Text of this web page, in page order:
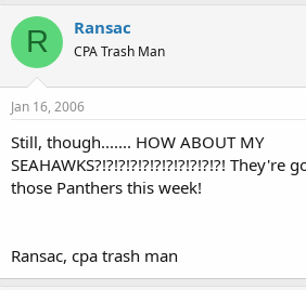
R Ransac
CPA Trash Man
Jan 16, 2006
Still, though....... HOW ABOUT MY
SEAHAWKS?!?!?!?!?!?!?!?!?!?!?! They're
those Panthers this week!
Ransac, cpa trash man